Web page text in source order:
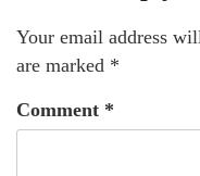
Your email address
are marked *
Comment *